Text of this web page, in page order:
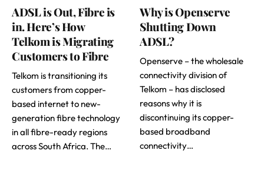
ADSL is Out, Fibre is
in. Here’s How
Telkom is Migrating
Customers to Fibre
Telkom is transitioning its
customers from copper-
based internet to new-
generation fibre technology
in all fibre-ready regions
across South Africa. The…
Why is Openserve
Shutting Down
ADSL?
Openserve – the wholesale
connectivity division of
Telkom – has disclosed
reasons why it is
discontinuing its copper-
based broadband
connectivity…